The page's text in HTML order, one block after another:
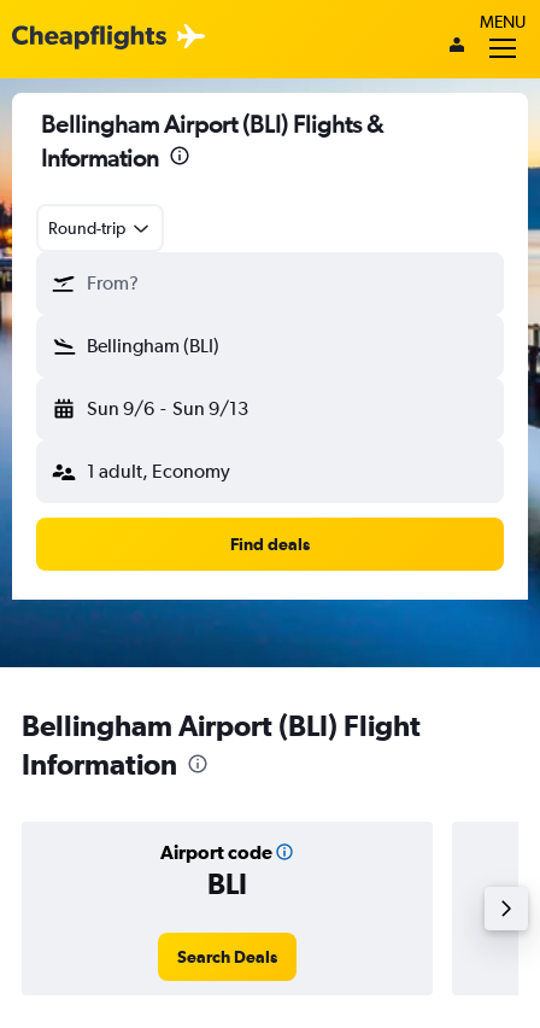
MENU
Bellingham Airport (BLI) Flights &
Information
Round-trip
From?
Bellingham (BLI)
Sun 9/6 - Sun 9/13
1 adult, Economy
Find deals
Bellingham Airport (BLI) Flight
Information
Airport code
BLI
Search Deals